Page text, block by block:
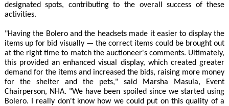
designated spots, contributing to the overall success of these
activities.
"Having the Bolero and the headsets made it easier to display the
items up for bid visually — the correct items could be brought out
at the right time to match the auctioneer's comments. Ultimately,
this provided an enhanced visual display, which created greater
demand for the items and increased the bids, raising more money
for the shelter and the pets," said Marsha Masula, Event
Chairperson, NHA. "We have been spoiled since we started using
Bolero. I really don't know how we could put on this quality of a